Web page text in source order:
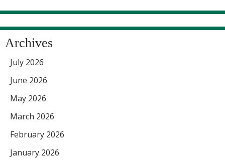
Archives
July 2026
June 2026
May 2026
March 2026
February 2026
January 2026